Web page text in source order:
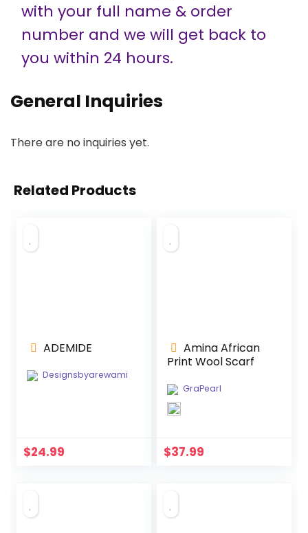
with your full name & order
number and we will get back to
you within 24 hours.
General Inquiries
There are no inquiries yet.
Related Products
ADEMIDE
Designsbyarewami
$24.99
Amina African
Print Wool Scarf
GraPearl
$37.99